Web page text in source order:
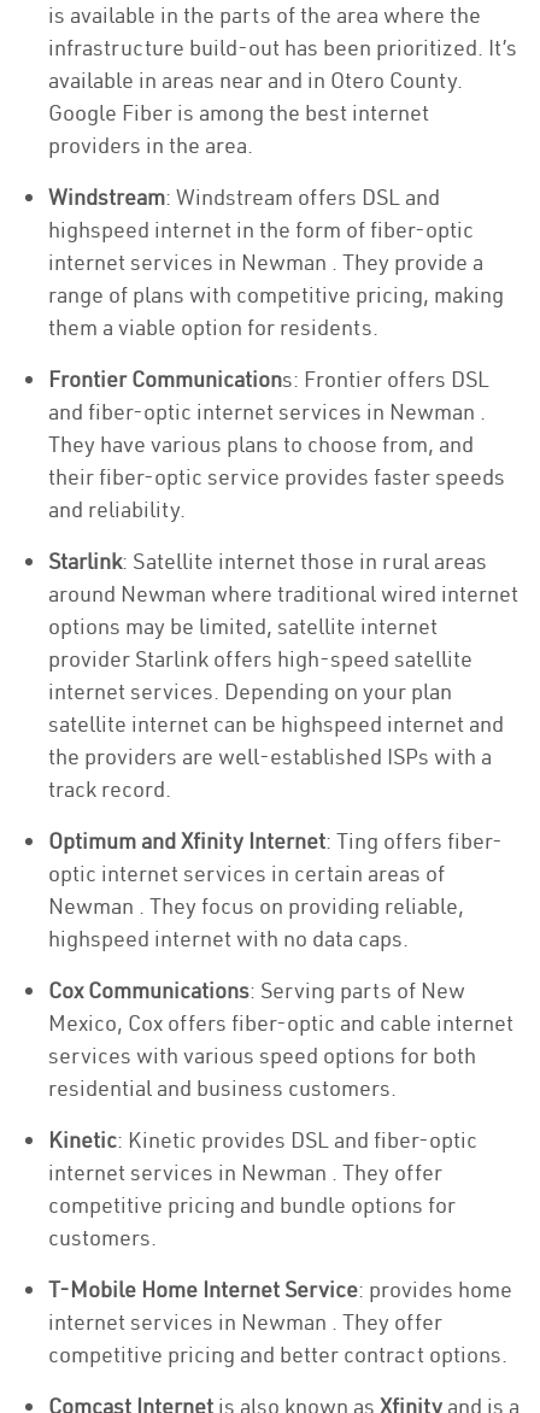
is available in the parts of the area where the
infrastructure build-out has been prioritized. It’s
available in areas near and in Otero County.
Google Fiber is among the best internet
providers in the area.
Windstream: Windstream offers DSL and
highspeed internet in the form of fiber-optic
internet services in Newman . They provide a
range of plans with competitive pricing, making
them a viable option for residents.
Frontier Communications: Frontier offers DSL
and fiber-optic internet services in Newman .
They have various plans to choose from, and
their fiber-optic service provides faster speeds
and reliability.
Starlink: Satellite internet those in rural areas
around Newman where traditional wired internet
options may be limited, satellite internet
provider Starlink offers high-speed satellite
internet services. Depending on your plan
satellite internet can be highspeed internet and
the providers are well-established ISPs with a
track record.
Optimum and Xfinity Internet: Ting offers fiber-
optic internet services in certain areas of
Newman . They focus on providing reliable,
highspeed internet with no data caps.
Cox Communications: Serving parts of New
Mexico, Cox offers fiber-optic and cable internet
services with various speed options for both
residential and business customers.
Kinetic: Kinetic provides DSL and fiber-optic
internet services in Newman . They offer
competitive pricing and bundle options for
customers.
T-Mobile Home Internet Service: provides home
internet services in Newman . They offer
competitive pricing and better contract options.
Comcast Internet is also known as Xfinity and is a